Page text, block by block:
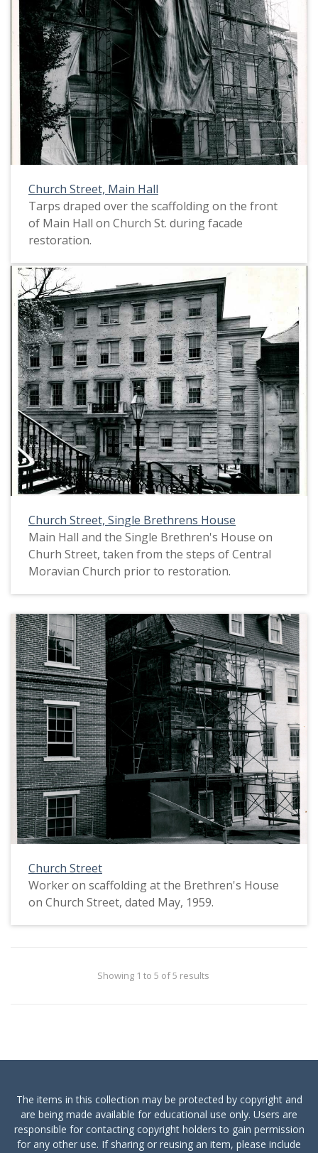
Church Street, Main Hall
Tarps draped over the scaffolding on the front
of Main Hall on Church St. during facade
restoration.
Church Street, Single Brethrens House
Main Hall and the Single Brethren's House on
Churh Street, taken from the steps of Central
Moravian Church prior to restoration.
Church Street
Worker on scaffolding at the Brethren's House
on Church Street, dated May, 1959.
Showing 1 to 5 of 5 results
The items in this collection may be protected by copyright and
are being made available for educational use only. Users are
responsible for contacting copyright holders to gain permission
for any other use. If sharing or reusing an item, please include